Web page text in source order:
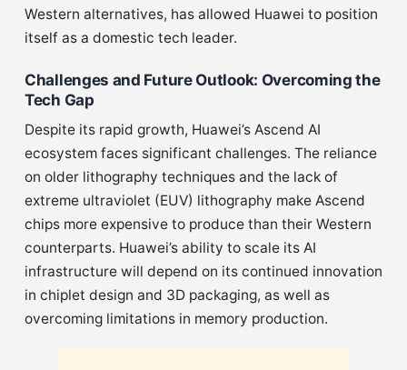
Western alternatives, has allowed Huawei to position
itself as a domestic tech leader.
Challenges and Future Outlook: Overcoming the
Tech Gap
Despite its rapid growth, Huawei’s Ascend AI
ecosystem faces significant challenges. The reliance
on older lithography techniques and the lack of
extreme ultraviolet (EUV) lithography make Ascend
chips more expensive to produce than their Western
counterparts. Huawei’s ability to scale its AI
infrastructure will depend on its continued innovation
in chiplet design and 3D packaging, as well as
overcoming limitations in memory production.